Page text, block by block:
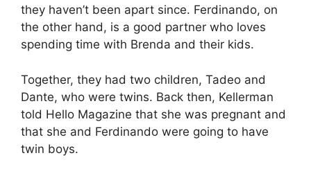
they haven’t been apart since. Ferdinando, on
the other hand, is a good partner who loves
spending time with Brenda and their kids.
Together, they had two children, Tadeo and
Dante, who were twins. Back then, Kellerman
told Hello Magazine that she was pregnant and
that she and Ferdinando were going to have
twin boys.